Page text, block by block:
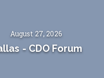
August 27, 2026
- CDO Forum